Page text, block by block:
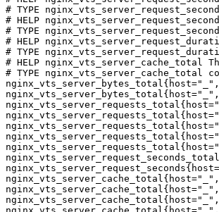
# TYPE
# HELP
# TYPE
# HELP
# TYPE
# HELP nginx_vts_server_cache_total
# TYPE nginx_vts_server_cache_total